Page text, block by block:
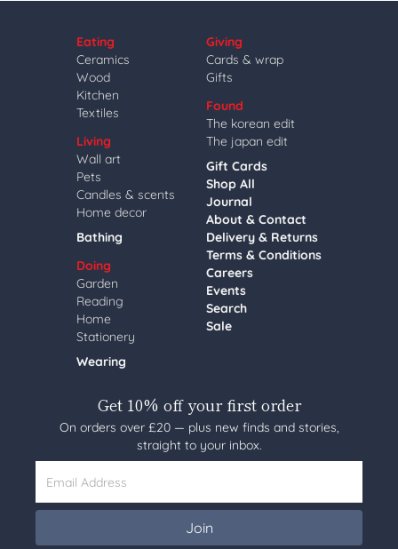
Eating
Ceramics
Wood
Kitchen
Textiles
Living
Wall art
Pets
Candles & scents
Home decor
Bathing
Doing
Garden
Reading
Home
Stationery
Wearing
Giving
Cards & wrap
Gifts
Found
The korean edit
The japan edit
Gift Cards
Shop All
Journal
About & Contact
Delivery & Returns
Terms & Conditions
Careers
Events
Search
Sale
Get 10% off your first order
On orders over £20 — plus new finds and stories,
straight to your inbox.
Email Address
Join